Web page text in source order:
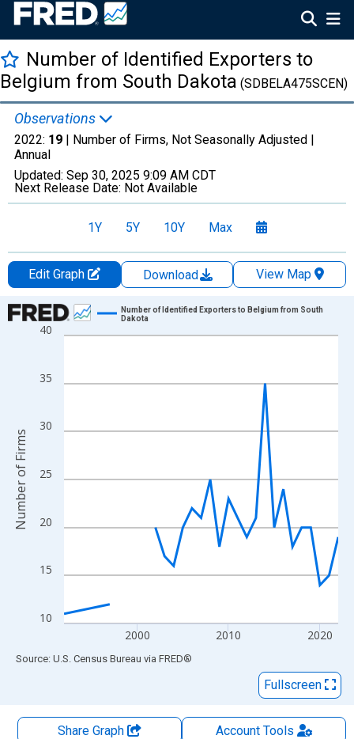
Number of Identified Exporters to
Belgium from South Dakota (SDBELA475SCEN)
Observations
2022: 19 | Number of Firms, Not Seasonally Adjusted |
Annual
Updated: Sep 30, 2025 9:09 AM CDT
Next Release Date: Not Available
1Y 5Y 10Y Max
Edit Graph Download
View Map
Chart
Line chart with 27 data points.
The chart has 1 X axis displaying xAxis. Data ranges from
The chart has 2 Y axes displaying Number of Firms and
10
15
20
25
30
35
40
2000 2010 2020
Number of Identified Exporters to Belgium from South
Dakota
Number of Firms
End of interactive chart.
Source: U.S. Census Bureau via FRED®
Fullscreen
Share Graph AccountTools